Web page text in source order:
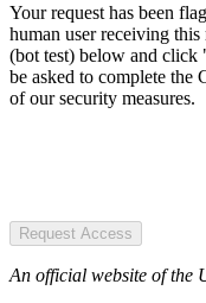
Your request has been
human user receiving
(bot test) below and click
be asked to complete
of our security measures.
Request Access
An official website of the